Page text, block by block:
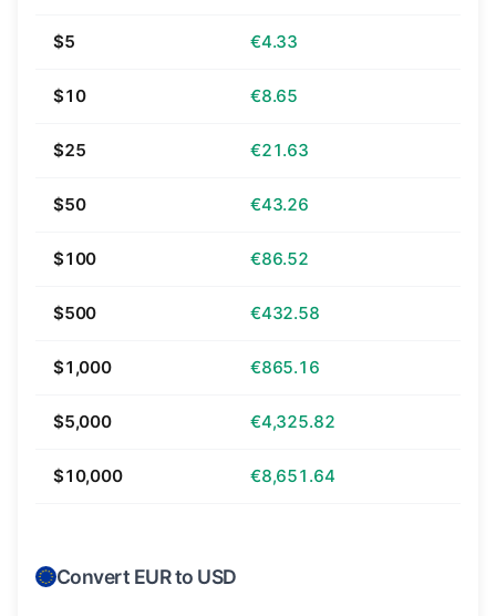
$5 €4.33
$10 €8.65
$25 €21.63
$50 €43.26
$100 €86.52
$500 €432.58
$1,000 €865.16
$5,000 €4,325.82
$10,000 €8,651.64
Convert EUR to USD